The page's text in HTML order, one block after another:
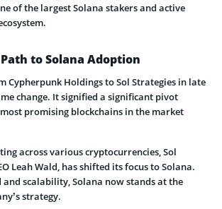
of the largest Solana stakers and active
to Solana Adoption
Cypherpunk Holdings to Sol Strategies in late
change. It signified a significant pivot
promising blockchains in the market
across various cryptocurrencies, Sol
Leah Wald, has shifted its focus to Solana.
and scalability, Solana now stands at the
strategy.